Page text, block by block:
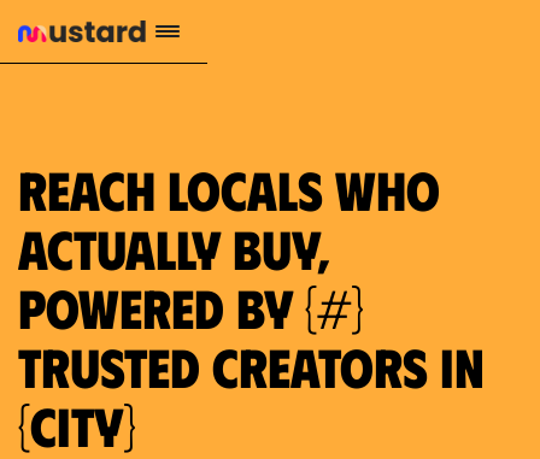
Reach locals who
actually buy,
powered by {#}
trusted creators in
{city}